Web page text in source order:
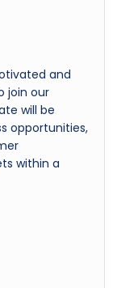
and
join our
will be
opportunities,
within a